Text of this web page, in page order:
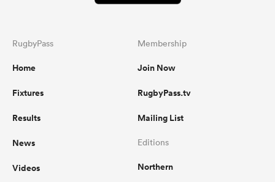
RugbyPass
Home
Fixtures
Results
News
Videos
Membership
Join Now
RugbyPass.tv
Mailing List
Editions
Northern